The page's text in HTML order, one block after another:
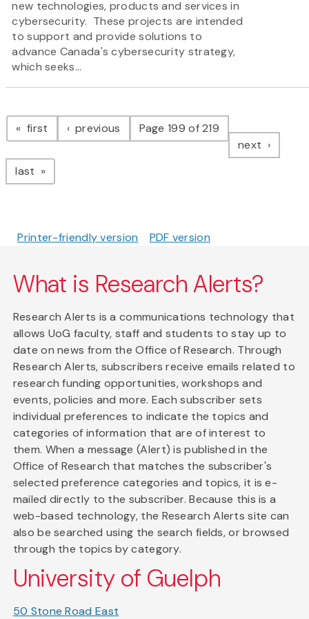
new technologies, products and services in
cybersecurity. These projects are intended
to support and provide solutions to
advance Canada's cybersecurity strategy,
which seeks...
Pagination
first page previous pagePage 199 of 219
next page
last page
Printer-friendly version PDF version
What is Research Alerts?
Research Alerts is a communications technology that
allows UoG faculty, staff and students to stay up to
date on news from the Office of Research. Through
Research Alerts, subscribers receive emails related to
research funding opportunities, workshops and
events, policies and more. Each subscriber sets
individual preferences to indicate the topics and
categories of information that are of interest to
them. When a message (Alert) is published in the
Office of Research that matches the subscriber's
selected preference categories and topics, it is e-
mailed directly to the subscriber. Because this is a
web-based technology, the Research Alerts site can
also be searched using the search fields, or browsed
through the topics by category.
University of Guelph
50 Stone Road East